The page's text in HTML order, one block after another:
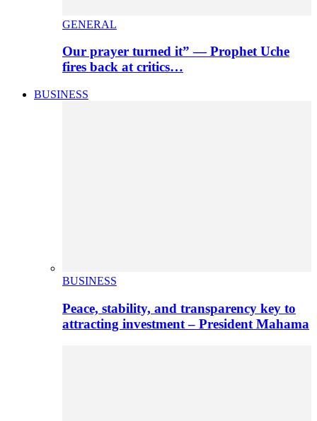
GENERAL
Our prayer turned it” — Prophet Uche
fires back at critics…
BUSINESS
BUSINESS
Peace, stability, and transparency key to
attracting investment – President Mahama